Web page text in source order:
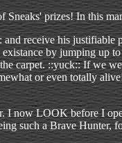
prizes! In this
receive his
by jumping up
carpet. ::yuck:: If we
or even totally
I now LOOK before I
such a Brave